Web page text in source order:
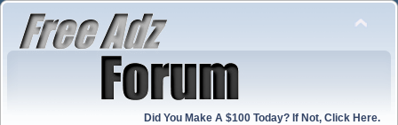
Did You Make A $100 Today? If Not, Click Here.